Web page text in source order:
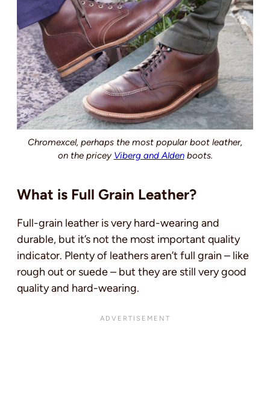
Chromexcel, perhaps the most popular boot leather,
on the pricey Viberg and Aldenboots.
What is Full Grain Leather?
Full-grain leather is very hard-wearing and
durable, but it’s not the most important quality
indicator. Plenty of leathers aren’t full grain – like
rough out or suede – but they are still very good
quality and hard-wearing.